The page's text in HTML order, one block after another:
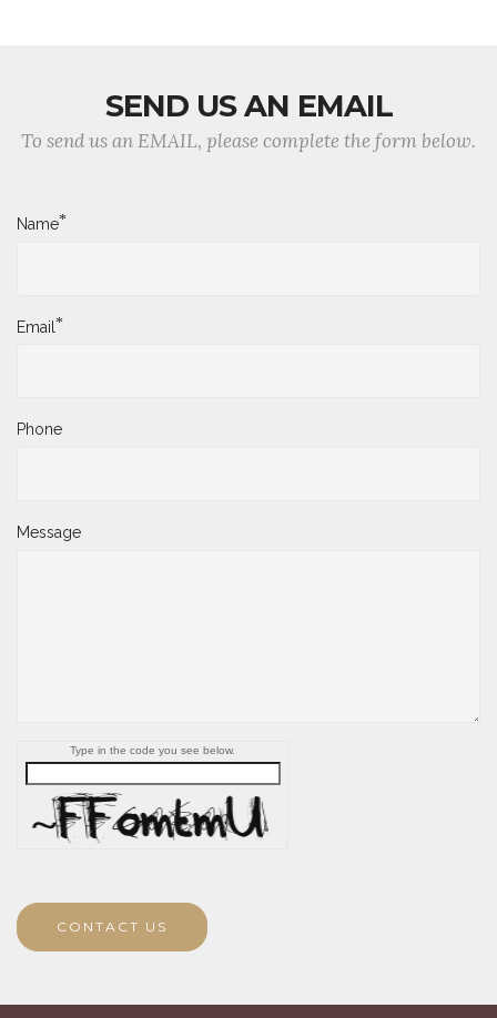
SEND US AN EMAIL
To send us an EMAIL, please complete the form below.
Name*
Email*
Phone
Message
Type in the code you see below.
CONTACT US